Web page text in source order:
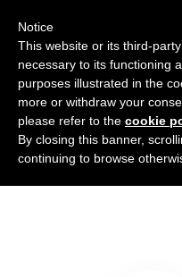
Use
Notice
This website or its third-
necessary to its functioning
purposes illustrated in the
more or withdraw your
please refer to the cookie
By closing this banner,
continuing to browse